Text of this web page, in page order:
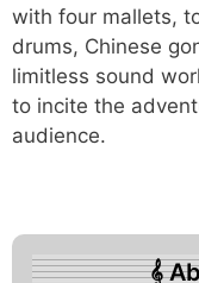
with four mallets,
drums, Chinese
limitless sound
to incite the
audience.